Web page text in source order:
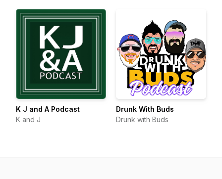
K J and A Podcast
K and J
Drunk With Buds
Drunk with Buds